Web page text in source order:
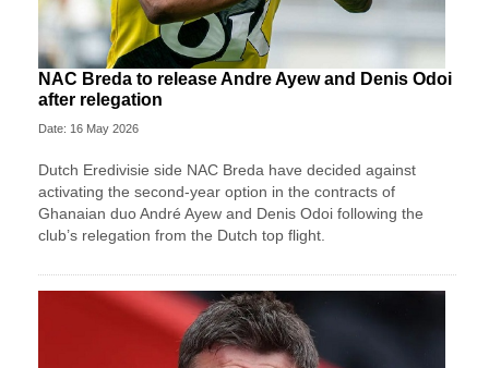
NAC Breda to release Andre Ayew and Denis Odoi
after relegation
Date: 16 May 2026
Dutch Eredivisie side NAC Breda have decided against
activating the second-year option in the contracts of
Ghanaian duo André Ayew and Denis Odoi following the
club’s relegation from the Dutch top flight.